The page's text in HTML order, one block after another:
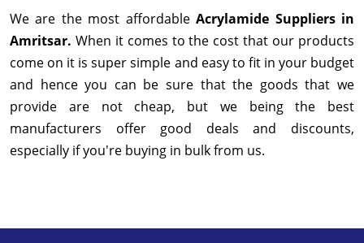
We are the most affordableAcrylamide Suppliers in
Amritsar. When it comes to the cost that our products
come on it is super simple and easy to fit in your budget
and hence you can be sure that the goods that we
provide are not cheap, but we being the best
manufacturers offer good deals and discounts,
especially if you're buying in bulk from us.